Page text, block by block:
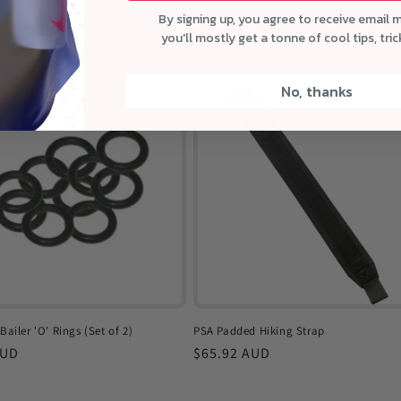
'O' Rings (Set of 2) PSA Padded Hiking Strap
Regular
$65.92 AUD
By signing up, you agree to receive email
you'll mostly get a tonne of cool tips,
No, thanks